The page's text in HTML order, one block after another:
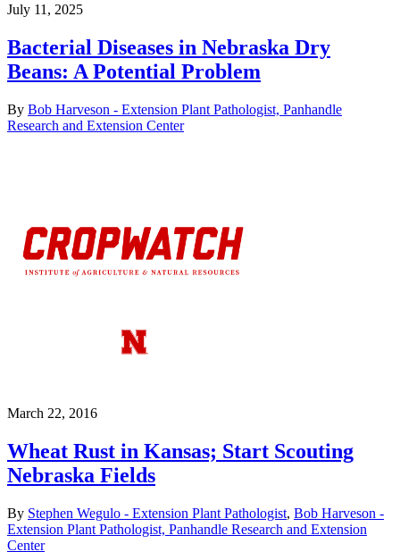
July 11, 2025
Bacterial Diseases in Nebraska Dry
Beans: A Potential Problem
By Bob Harveson - Extension Plant Pathologist, Panhandle
Research and Extension Center
March 22, 2016
Wheat Rust in Kansas; Start Scouting
Nebraska Fields
By Stephen Wegulo - Extension Plant Pathologist, Bob Harveson -
Extension Plant Pathologist, Panhandle Research and Extension
Center